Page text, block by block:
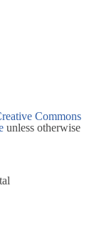
Commons
unless otherwise